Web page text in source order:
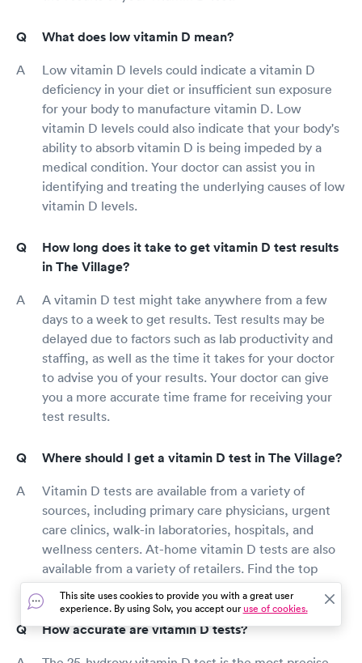
What does low vitamin D mean?
Low vitamin D levels could indicate a vitamin D
deficiency in your diet or insufficient sun exposure
for your body to manufacture vitamin D. Low
vitamin D levels could also indicate that your body's
ability to absorb vitamin D is being impeded by a
medical condition. Your doctor can assist you in
identifying and treating the underlying causes of low
vitamin D levels.
How long does it take to get vitamin D test results
in The Village?
A vitamin D test might take anywhere from a few
days to a week to get results. Test results may be
delayed due to factors such as lab productivity and
staffing, as well as the time it takes for your doctor
to advise you of your results. Your doctor can give
you a more accurate time frame for receiving your
test results.
Where should I get a vitamin D test in The Village?
Vitamin D tests are available from a variety of
sources, including primary care physicians, urgent
care clinics, walk-in laboratories, hospitals, and
wellness centers. At-home vitamin D tests are also
available from a variety of retailers. Find the top
vitamin D testing services in your region with Solv.
How accurate are vitamin D tests?
This site uses cookies to provide you with a great user
experience. By using Solv, you accept ouruse of cookies.